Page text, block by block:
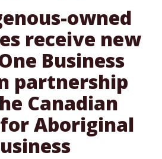
owned
receive new
Business
partnership
Canadian
Aboriginal